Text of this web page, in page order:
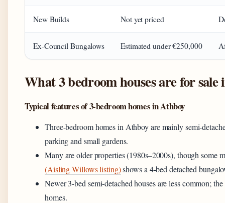
New Builds Not yet priced
Ex-Council Bungalows Estimated under €250,000
What 3 bedroom houses are for sale
Typical features of 3-bedroom homes in Athboy
Three-bedroom homes in Athboy are mainly semi-
parking and small gardens.
Many are older properties (1980s–2000s), though some
(Aisling Willows listing)shows a 4-bed detached
Newer 3-bed semi-detached houses are less common;
homes.